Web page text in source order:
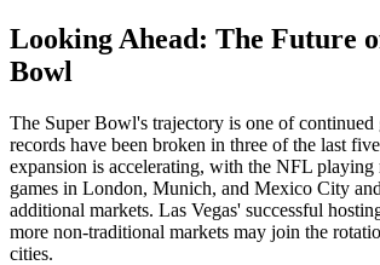
Looking Ahead: The Future
Bowl
The Super Bowl's trajectory is one of
records have been broken in three of the last
expansion is accelerating, with the NFL playing
games in London, Munich, and Mexico City
additional markets. Las Vegas' successful
more non-traditional markets may join the
cities.